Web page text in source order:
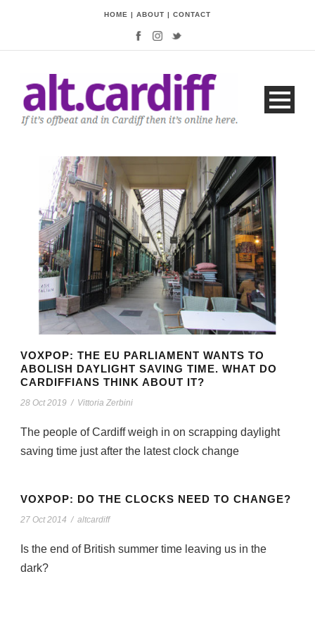
HOME | ABOUT | CONTACT
VOXPOP: THE EU PARLIAMENT WANTS TO
ABOLISH DAYLIGHT SAVING TIME. WHAT DO
CARDIFFIANS THINK ABOUT IT?
28 Oct 2019 / Vittoria Zerbini
The people of Cardiff weigh in on scrapping daylight
saving time just after the latest clock change
VOXPOP: DO THE CLOCKS NEED TO CHANGE?
27 Oct 2014 / altcardiff
Is the end of British summer time leaving us in the
dark?